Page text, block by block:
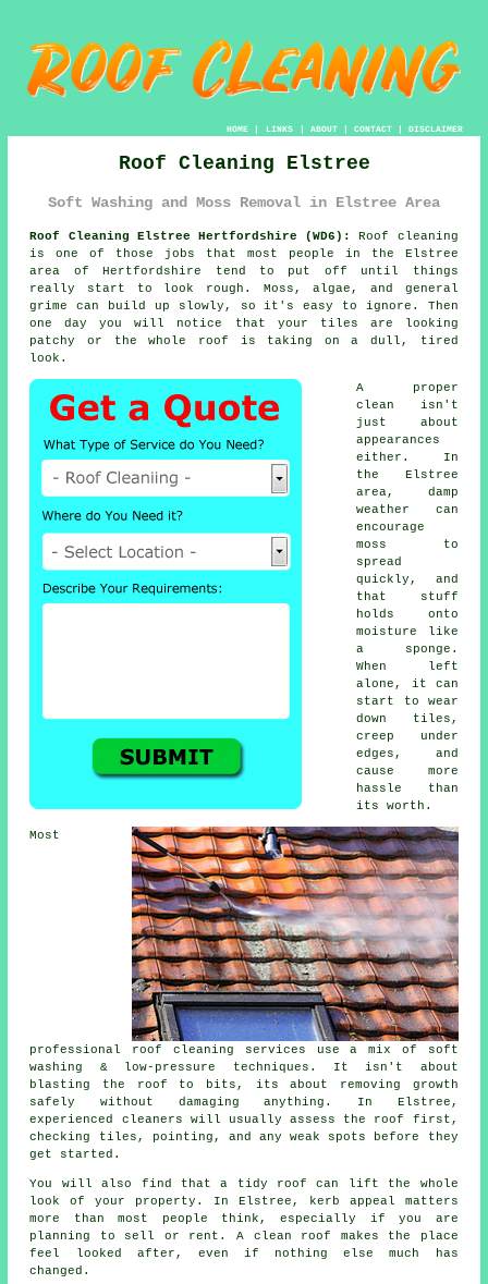
HOME| LINKS | ABOUT| CONTACT| DISCLAIMER
Roof Cleaning Elstree
Soft Washing and Moss Removal in Elstree Area
Roof Cleaning Elstree Hertfordshire (WD6):
Roof cleaning
is one of those jobs that most people in the Elstree
area of Hertfordshire tend to put off until things
really start to look rough. Moss, algae, and general
grime can build up slowly, so it's easy to ignore. Then
one day you will notice that your tiles are looking
patchy or the whole roof is taking on a dull, tired
look.
A proper
clean isn't
just about
appearances
either. In
the Elstree
area, damp
weather can
encourage
moss to
spread
quickly, and
that stuff
holds onto
moisture like
a sponge.
When left
alone, it can
start to wear
down tiles,
creep under
edges, and
cause more
hassle than
its worth.
Most
professional roof cleaning services use a mix of soft
washing & low-pressure techniques. It isn't about
blasting the roof to bits, its about removing growth
safely without damaging anything. In Elstree,
experienced cleaners will usually assess the roof first,
checking tiles, pointing, and any weak spots before they
get started.
You will also find that a tidy roof can lift the whole
look of your property. In Elstree, kerb appeal matters
more than most people think, especially if you are
planning to sell or rent. A clean roof makes the place
feel looked after, even if nothing else much has
changed.